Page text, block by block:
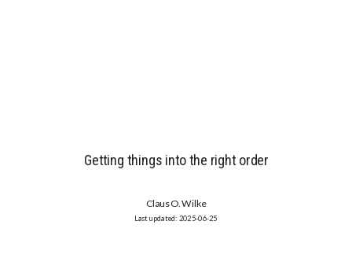
Getting things into the right order
Claus O. Wilke
2025-06-25